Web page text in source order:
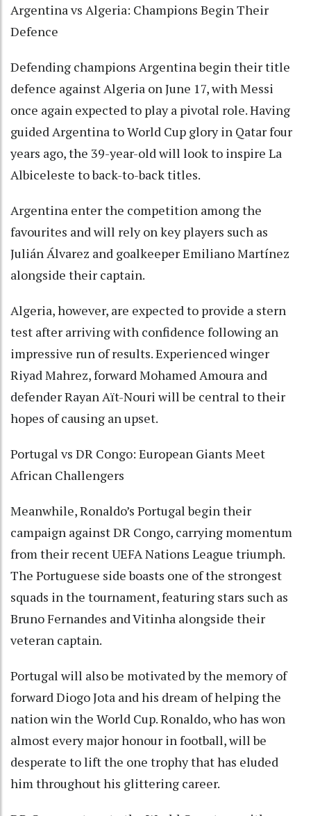
Argentina vs Algeria: Champions Begin Their
Defence
Defending champions Argentina begin their title
defence against Algeria on June 17, with Messi
once again expected to play a pivotal role. Having
guided Argentina to World Cup glory in Qatar four
years ago, the 39-year-old will look to inspire La
Albiceleste to back-to-back titles.
Argentina enter the competition among the
favourites and will rely on key players such as
Julián Álvarez and goalkeeper Emiliano Martínez
alongside their captain.
Algeria, however, are expected to provide a stern
test after arriving with confidence following an
impressive run of results. Experienced winger
Riyad Mahrez, forward Mohamed Amoura and
defender Rayan Aït-Nouri will be central to their
hopes of causing an upset.
Portugal vs DR Congo: European Giants Meet
African Challengers
Meanwhile, Ronaldo’s Portugal begin their
campaign against DR Congo, carrying momentum
from their recent UEFA Nations League triumph.
The Portuguese side boasts one of the strongest
squads in the tournament, featuring stars such as
Bruno Fernandes and Vitinha alongside their
veteran captain.
Portugal will also be motivated by the memory of
forward Diogo Jota and his dream of helping the
nation win the World Cup. Ronaldo, who has won
almost every major honour in football, will be
desperate to lift the one trophy that has eluded
him throughout his glittering career.